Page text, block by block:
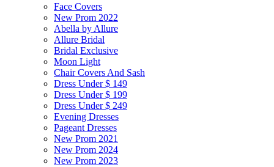
Face Covers
New Prom 2022
Abella by Allure
Allure Bridal
Bridal Exclusive
Moon Light
Chair Covers And Sash
Dress Under $ 149
Dress Under $ 199
Dress Under $ 249
Evening Dresses
Pageant Dresses
New Prom 2021
New Prom 2024
New Prom 2023